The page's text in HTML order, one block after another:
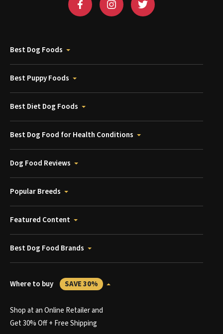
Best Dog Foods
Best Puppy Foods
Best Diet Dog Foods
Best Dog Food for Health Conditions
Dog Food Reviews
Popular Breeds
Featured Content
Best Dog Food Brands
Where to buy SAVE 30%
Shop at an Online Retailer and
Get 30% Off + Free Shipping